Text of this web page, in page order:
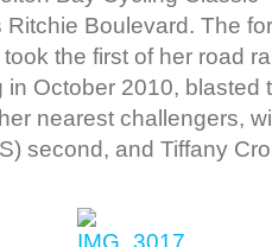
Ritchie Boulevard. The
the first of her road
October 2010, blasted
nearest challengers,
second, and Tiffany